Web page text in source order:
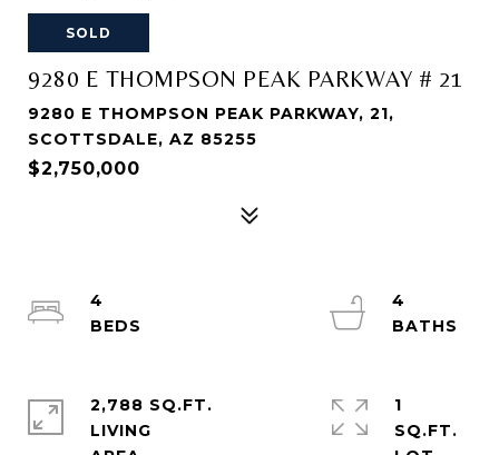
SOLD
9280 E THOMPSON PEAK PARKWAY # 21
9280 E THOMPSON PEAK PARKWAY, 21,
SCOTTSDALE, AZ 85255
$2,750,000
4
4
2,788 SQ.FT.
LIVING
1
SQ.FT.